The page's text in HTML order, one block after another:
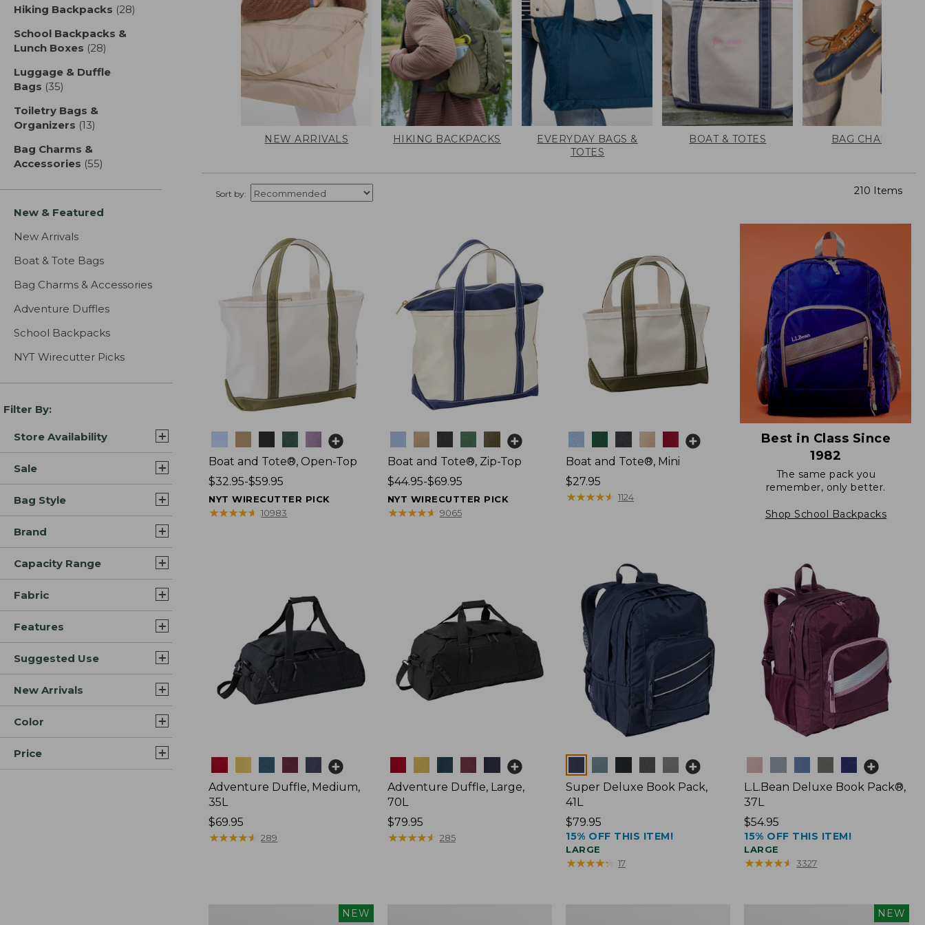
Hiking Backpacks (28)
School Backpacks &
Lunch Boxes (28)
Luggage & Duffle
Bags (35)
Toiletry Bags &
Organizers (13)
Bag Charms &
Accessories (55)
New & Featured
New Arrivals
Boat & Tote Bags
Bag Charms & Accessories
Adventure Duffles
School Backpacks
NYT Wirecutter Picks
Filter By:
Store Availability
Sale
Bag Style
Brand
Capacity Range
Fabric
Features
Suggested Use
New Arrivals
Color
Price
NEW ARRIVALS HIKING BACKPACKS
EVERYDAY BAGS &
TOTES
BOAT & TOTES BAG CHARMS
Sort by: 210 Items
Boat and Tote®, Open-Top
Price
range
from:
$32.95-$59.95
NYT WIRECUTTER PICK
★★★★★
★★★★★ 10983
Boat and Tote®, Zip-Top
Price
range
from:
$44.95-$69.95
NYT WIRECUTTER PICK
★★★★★
★★★★★ 9065
Boat and Tote®, Mini
Price:
$27.95
$27.95
★★★★★
★★★★★ 1124
Best in Class Since
1982
The same pack you
remember, only better.
Shop School Backpacks
Adventure Duffle, Medium,
35L
Price:
$69.95
$69.95
★★★★★
★★★★★ 289
Adventure Duffle, Large,
70L
Price:
$79.95
$79.95
★★★★★
★★★★★ 285
Super Deluxe Book Pack,
41L
Price:
$79.95
$79.95
15% OFF THIS ITEM!
LARGE
★★★★★
★★★★★ 17
L.L.Bean Deluxe Book Pack®,
37L
Price:
$54.95
$54.95
15% OFF THIS ITEM!
LARGE
★★★★★
★★★★★ 3327
NEW NEW